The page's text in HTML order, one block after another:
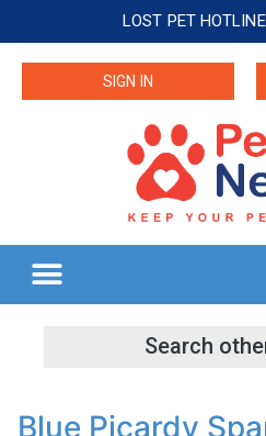
LOST PET
SIGN IN
Blue Picardy